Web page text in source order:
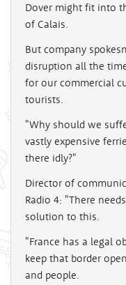
Dover might fit into
of Calais.
But company
disruption all the
for our commercial
tourists.
"Why should we
vastly expensive
there idly?"
Director of
Radio 4: "There
solution to this.
"France has a legal
keep that border
and people.